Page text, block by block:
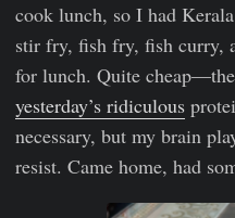
cook lunch, so I had
stir fry, fish fry, fish curry,
for lunch. Quite
yesterday’s ridiculous
necessary, but my brain
resist. Came home, had